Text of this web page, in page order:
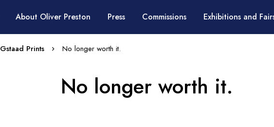
About Oliver Preston Press Commissions Exhibitions and
Gstaad Prints No longer worth it.
No longer worth it.